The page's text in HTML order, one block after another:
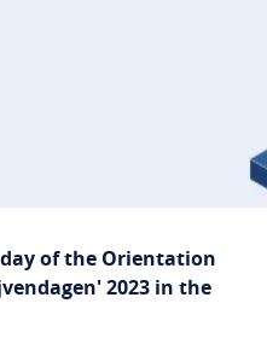
of the Orientation
2023 in the